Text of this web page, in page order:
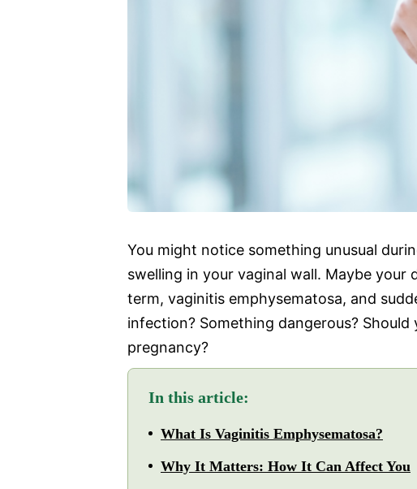
You might notice something unusual
swelling in your vaginal wall. Maybe
term, vaginitis emphysematosa, and
infection? Something dangerous?
pregnancy?
In this article:
What Is Vaginitis Emphysematosa?
Why It Matters: How It Can Affect You